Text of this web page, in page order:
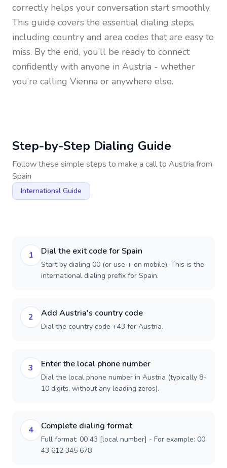
correctly helps your conversation start smoothly.
This guide covers the essential dialing steps,
including country and area codes that are easy to
miss. By the end, you’ll be ready to connect
confidently with anyone in Austria - whether
you’re calling Vienna or anywhere else.
Step-by-Step Dialing Guide
Follow these simple steps to make a call to Austria from
Spain
International Guide
1 Dial the exit code for Spain
Start by dialing 00 (or use + on mobile). This is the
international dialing prefix for Spain.
2 Add Austria's country code
Dial the country code +43 for Austria.
3 Enter the local phone number
Dial the local phone number in Austria (typically 8-
10 digits, without any leading zeros).
4 Complete dialing format
Full format: 00 43 [local number] - For example: 00
43 612 345 678